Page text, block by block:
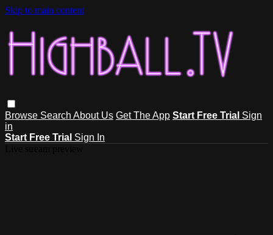
Skip to main content
Browse Search About Us Get The App Start Free Trial Sign
in
Start Free Trial Sign In